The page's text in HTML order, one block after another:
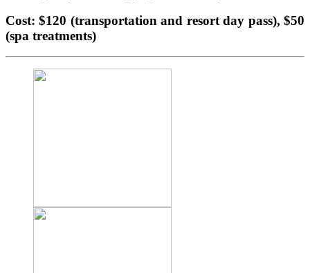
Cost: $120 (transportation and resort day pass), $50
(spa treatments)